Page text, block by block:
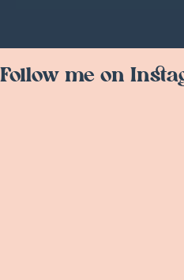
Follow me on